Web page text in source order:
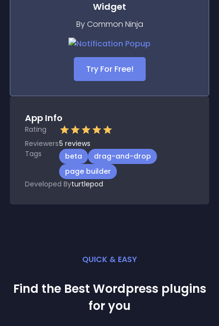
Widget
By Common Ninja
Try For Free!
App Info
Rating
Reviewers5 reviews
Tags
beta
drag-and-drop
page builder
Developed Byturtlepod
QUICK & EASY
Find the Best Wordpress plugins
for you